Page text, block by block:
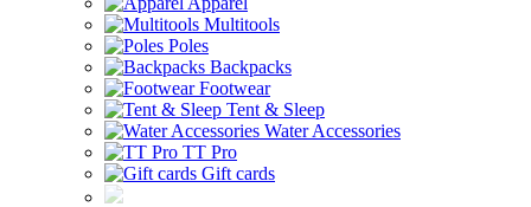
Multitools
Poles
Backpacks
Footwear
Tent & Sleep
Water Accessories
TT Pro
Gift cards